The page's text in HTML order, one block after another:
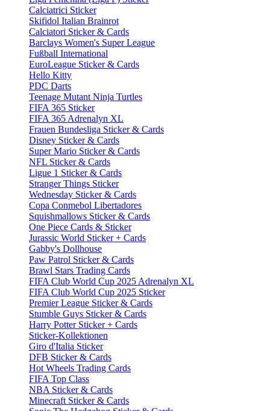
Calciatrici Sticker
Skifidol Italian Brainrot
Calciatori Sticker & Cards
Barclays Women's Super League
Fußball International
EuroLeague Sticker & Cards
Hello Kitty
PDC Darts
Teenage Mutant Ninja Turtles
FIFA 365 Sticker
FIFA 365 Adrenalyn XL
Frauen Bundesliga Sticker & Cards
Disney Sticker & Cards
Super Mario Sticker & Cards
NFL Sticker & Cards
Ligue 1 Sticker & Cards
Stranger Things Sticker
Wednesday Sticker & Cards
Copa Conmebol Libertadores
Squishmallows Sticker & Cards
One Piece Cards & Sticker
Jurassic World Sticker + Cards
Gabby's Dollhouse
Paw Patrol Sticker & Cards
Brawl Stars Trading Cards
FIFA Club World Cup 2025 Adrenalyn XL
FIFA Club World Cup 2025 Sticker
Premier League Sticker & Cards
Stumble Guys Sticker & Cards
Harry Potter Sticker + Cards
Sticker-Kollektionen
Giro d'Italia Sticker
DFB Sticker & Cards
Hot Wheels Trading Cards
FIFA Top Class
NBA Sticker & Cards
Minecraft Sticker & Cards